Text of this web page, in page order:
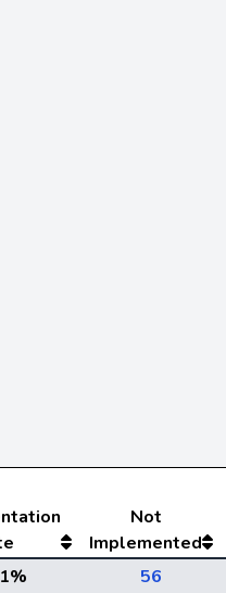
Not
Implemented
56